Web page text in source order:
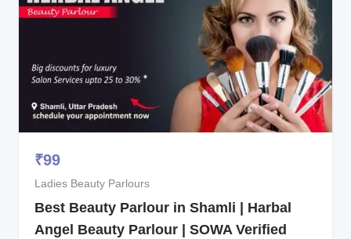
₹99
Ladies Beauty Parlours
Best Beauty Parlour in Shamli | Harbal
Angel Beauty Parlour | SOWA Verified